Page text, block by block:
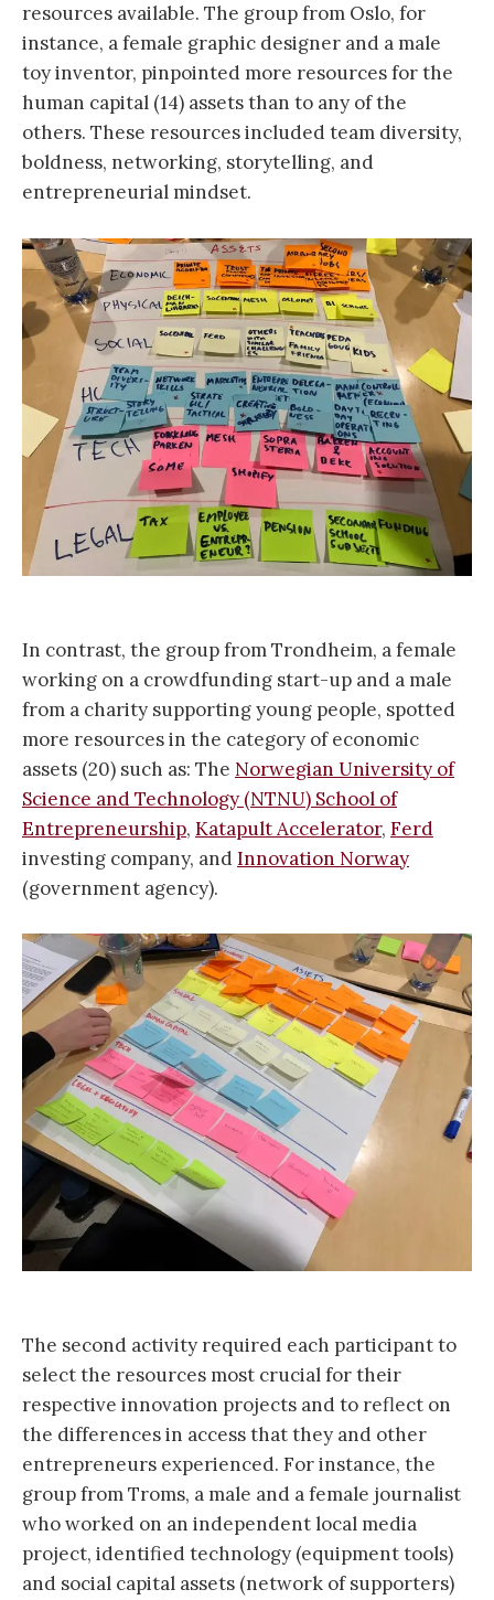
resources available. The group from Oslo, for
instance, a female graphic designer and a male
toy inventor, pinpointed more resources for the
human capital (14) assets than to any of the
others. These resources included team diversity,
boldness, networking, storytelling, and
entrepreneurial mindset.
In contrast, the group from Trondheim, a female
working on a crowdfunding start-up and a male
from a charity supporting young people, spotted
more resources in the category of economic
assets (20) such as: The Norwegian University of
Science and Technology (NTNU) School of
Entrepreneurship, Katapult Accelerator, Ferd
investing company, andInnovation Norway
(government agency).
The second activity required each participant to
select the resources most crucial for their
respective innovation projects and to reflect on
the differences in access that they and other
entrepreneurs experienced. For instance, the
group from Troms, a male and a female journalist
who worked on an independent local media
project, identified technology (equipment tools)
and social capital assets (network of supporters)